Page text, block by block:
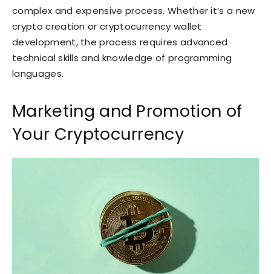
complex and expensive process. Whether it’s a new
crypto creation or cryptocurrency wallet
development, the process requires advanced
technical skills and knowledge of programming
languages.
Marketing and Promotion of
Your Cryptocurrency